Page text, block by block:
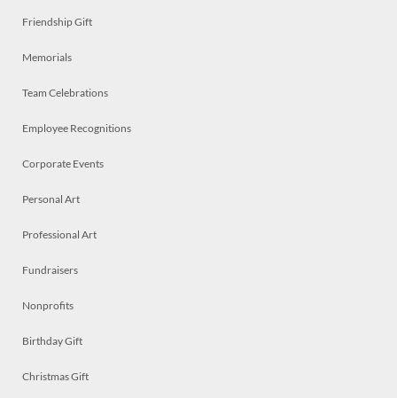
Friendship Gift
Memorials
Team Celebrations
Employee Recognitions
Corporate Events
Personal Art
Professional Art
Fundraisers
Nonprofits
Birthday Gift
Christmas Gift